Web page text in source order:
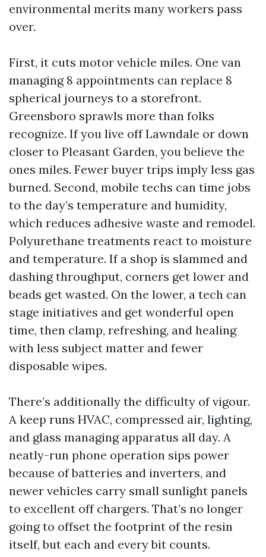
environmental merits many workers pass
over.
First, it cuts motor vehicle miles. One van
managing 8 appointments can replace 8
spherical journeys to a storefront.
Greensboro sprawls more than folks
recognize. If you live off Lawndale or down
closer to Pleasant Garden, you believe the
ones miles. Fewer buyer trips imply less gas
burned. Second, mobile techs can time jobs
to the day’s temperature and humidity,
which reduces adhesive waste and remodel.
Polyurethane treatments react to moisture
and temperature. If a shop is slammed and
dashing throughput, corners get lower and
beads get wasted. On the lower, a tech can
stage initiatives and get wonderful open
time, then clamp, refreshing, and healing
with less subject matter and fewer
disposable wipes.
There’s additionally the difficulty of vigour.
A keep runs HVAC, compressed air, lighting,
and glass managing apparatus all day. A
neatly-run phone operation sips power
because of batteries and inverters, and
newer vehicles carry small sunlight panels
to excellent off chargers. That’s no longer
going to offset the footprint of the resin
itself, but each and every bit counts.